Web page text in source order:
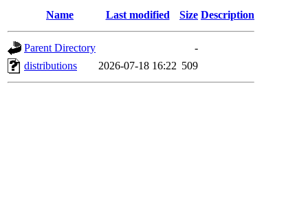
Name Last modified Size Description
Parent Directory
-
distributions
2026-07-18 16:22 509